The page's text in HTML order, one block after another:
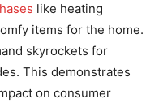
like heating
items for the home.
skyrockets for
This demonstrates
on consumer